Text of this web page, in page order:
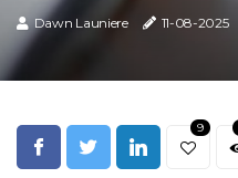
Dawn Launiere 11-08-2025
9